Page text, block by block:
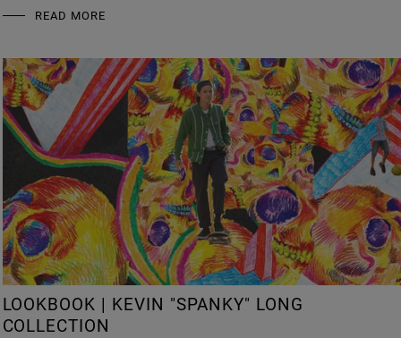
READ MORE
LOOKBOOK | KEVIN "SPANKY" LONG
COLLECTION